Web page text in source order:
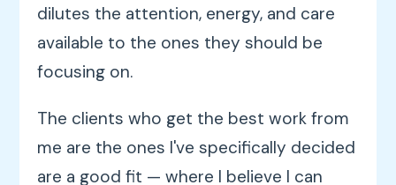
dilutes the attention, energy, and care
available to the ones they should be
focusing on.
The clients who get the best work from
me are the ones I've specifically decided
are a good fit — where I believe I can